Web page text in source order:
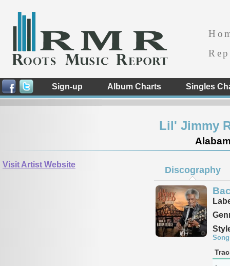
Sign-up Album Charts Singles
Lil' Jimmy
Visit Artist Website
Discography